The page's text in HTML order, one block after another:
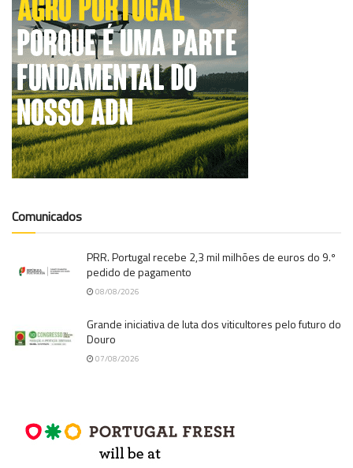
Comunicados
PRR. Portugal recebe 2,3 mil milhões de euros do 9.º
pedido de pagamento
08/08/2026
Grande iniciativa de luta dos viticultores pelo futuro do
Douro
07/08/2026